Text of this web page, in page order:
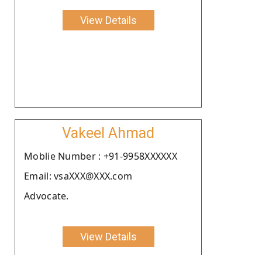
View Details
Vakeel Ahmad
Moblie Number : +91-9958XXXXXX
Email: vsaXXX@XXX.com
Advocate.
View Details